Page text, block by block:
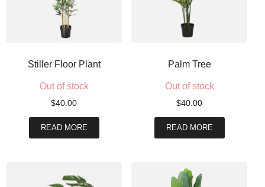
Stiller Floor Plant
Out of stock
$40.00
READ MORE
Palm Tree
Out of stock
$40.00
READ MORE